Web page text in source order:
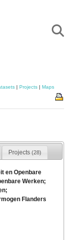
| Projects | Maps
Projects (28)
en Openbare
Werken;
Flanders